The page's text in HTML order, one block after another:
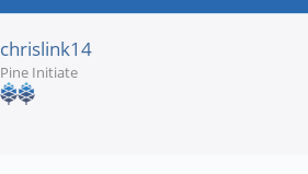
chrislink14
Pine Initiate